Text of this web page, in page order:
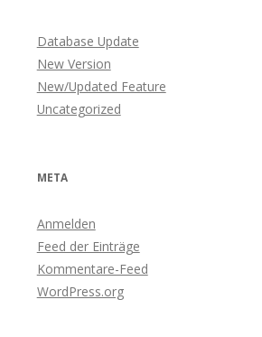
Database Update
New Version
New/Updated Feature
Uncategorized
META
Anmelden
Feed der Einträge
Kommentare-Feed
WordPress.org